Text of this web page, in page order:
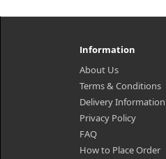
Information
About Us
Terms & Conditions
Delivery Information
Privacy Policy
FAQ
How to Place Order